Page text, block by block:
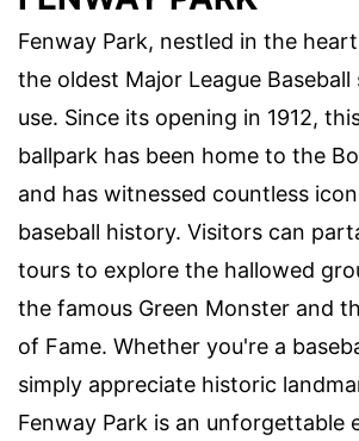
Fenway Park, nestled in the
the oldest Major League Baseball
use. Since its opening in 1912,
ballpark has been home to the
and has witnessed countless
baseball history. Visitors can
tours to explore the hallowed
the famous Green Monster and
of Fame. Whether you're a
simply appreciate historic
Fenway Park is an unforgettable